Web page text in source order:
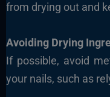
from drying out and
Avoiding Drying
If possible, avoid
your nails, such as